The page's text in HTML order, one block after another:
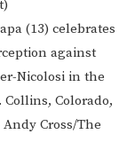
(13) celebrates
against
Nicolosi in the
Collins, Colorado,
Cross/The